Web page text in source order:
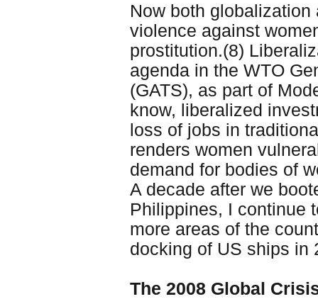
Now both
violence against
prostitution.(8)
agenda in the WTO
(GATS), as part of
know, liberalized
loss of jobs in
renders women
demand for bodies of
A decade after we
Philippines, I continue
more areas of the
docking of US ships in
The 2008 Global